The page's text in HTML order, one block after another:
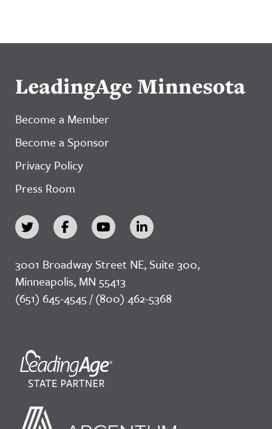
LeadingAge Minnesota
Become a Member
Become a Sponsor
Privacy Policy
Press Room
3001 Broadway Street NE, Suite 300,
Minneapolis, MN 55413
(651) 645-4545 / (800) 462-5368